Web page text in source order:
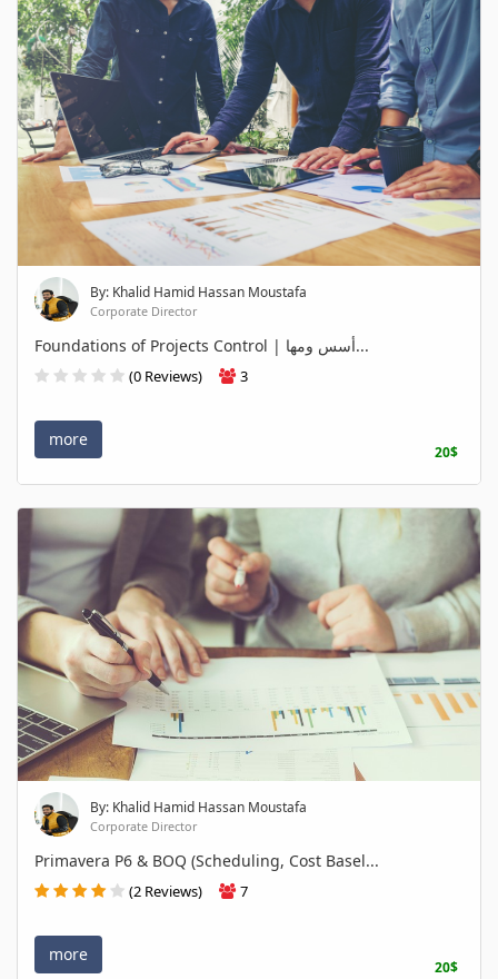
By: Khalid Hamid Hassan Moustafa
Corporate Director
Foundations of Projects Control | أسس ومها...
(0 Reviews) 3
more
20$
By: Khalid Hamid Hassan Moustafa
Corporate Director
Primavera P6 & BOQ (Scheduling, Cost Basel...
(2 Reviews) 7
more
20$